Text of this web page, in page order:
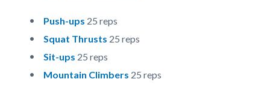
Push-ups 25 reps
Squat Thrusts 25 reps
Sit-ups 25 reps
Mountain Climbers 25 reps